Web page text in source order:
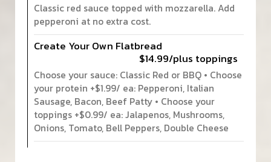
Classic red sauce topped with mozzarella. Add
pepperoni at no extra cost.
Create Your Own Flatbread
$14.99/plus toppings
Choose your sauce: Classic Red or BBQ • Choose
your protein +$1.99/ ea: Pepperoni, Italian
Sausage, Bacon, Beef Patty • Choose your
toppings +$0.99/ ea: Jalapenos, Mushrooms,
Onions, Tomato, Bell Peppers, Double Cheese